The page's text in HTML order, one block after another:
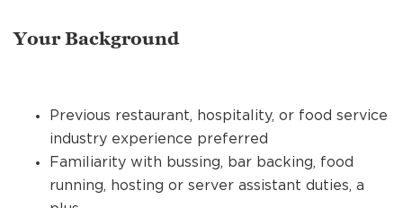
Your Background
Previous restaurant, hospitality, or food service
industry experience preferred
Familiarity with bussing, bar backing, food
running, hosting or server assistant duties, a